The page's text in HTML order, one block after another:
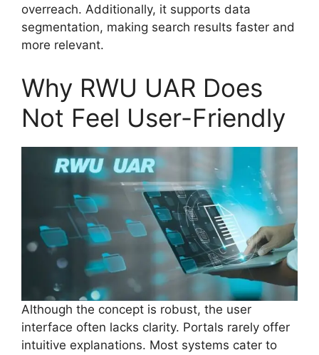
overreach. Additionally, it supports data
segmentation, making search results faster and
more relevant.
Why RWU UAR Does
Not Feel User-Friendly
Although the concept is robust, the user
interface often lacks clarity. Portals rarely offer
intuitive explanations. Most systems cater to